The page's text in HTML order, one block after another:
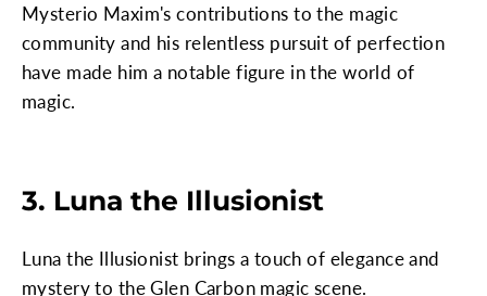
Mysterio Maxim's contributions to the magic
community and his relentless pursuit of perfection
have made him a notable figure in the world of
magic.
3. Luna the Illusionist
Luna the Illusionist brings a touch of elegance and
mystery to the Glen Carbon magic scene.